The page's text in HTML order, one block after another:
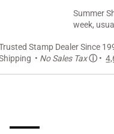
Stamp Dealer Since
• No Sales Taxⓘ •
Summer
week,